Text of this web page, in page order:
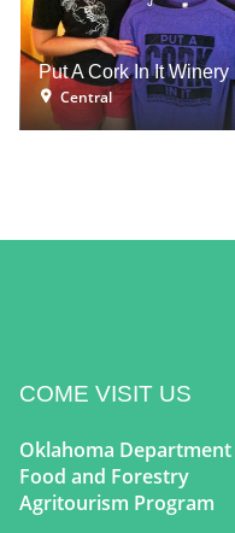
Put A Cork In It Winery
Central
COME VISIT US
Oklahoma
Food and Forestry
Agritourism Program